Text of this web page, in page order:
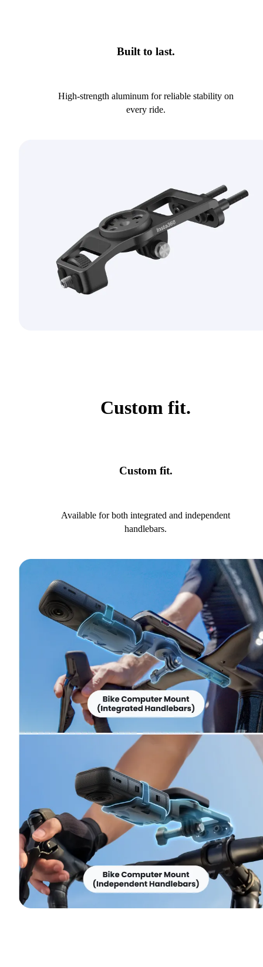
Built to last.
High-strength aluminum for reliable stability on
every ride.
Custom fit.
Custom fit.
Available for both integrated and independent
handlebars.